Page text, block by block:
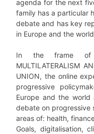
agenda for the next
family has a particular
debate and has key
in Europe and the
In the frame of
MULTILATERALISM
UNION, the online
progressive
Europe and the
debate on progressive
areas of: health,
Goals, digitalisation,